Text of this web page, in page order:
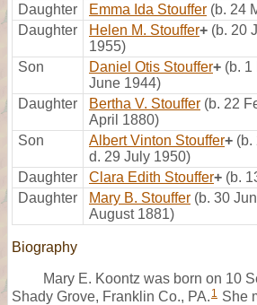
Daughter
Emma Ida Stouffer (b. 24
Daughter
Helen M. Stouffer+ (b. 20
1955)
Son
Daniel Otis Stouffer+ (b. 1
June 1944)
Daughter
Bertha V. Stouffer (b. 22
April 1880)
Son
Albert Vinton Stouffer+ (b.
d. 29 July 1950)
Daughter
Clara Edith Stouffer+ (b.
Daughter
Mary B. Stouffer (b. 30
August 1881)
Biography
Mary E. Koontz was born on 10
Shady Grove, Franklin Co., PA. 1 She